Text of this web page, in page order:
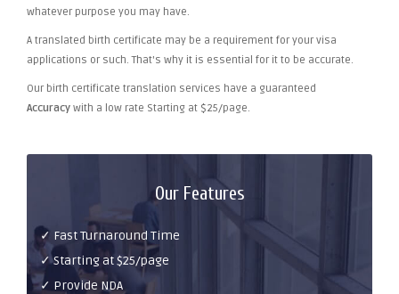
whatever purpose you may have.
A translated birth certificate may be a requirement for your visa
applications or such. That's why it is essential for it to be accurate.
Our birth certificate translation services have a guaranteed
Accuracy with a low rate Starting at $25/page.
Our Features
✓ Fast Turnaround Time
✓ Starting at $25/page
✓ Provide NDA